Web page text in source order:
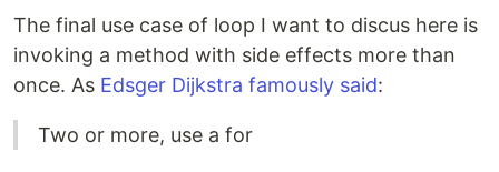
The final use case of loop I want to discus here is
invoking a method with side effects more than
once. As Edsger Dijkstra famously said:
Two or more, use a for